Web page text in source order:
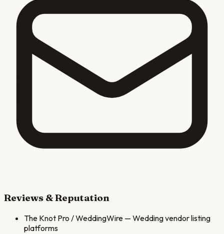
Reviews & Reputation
The Knot Pro / WeddingWire — Wedding vendor listing
platforms